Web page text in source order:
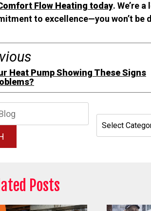
Flow Heating today. We’re
to excellence—you won’t be
Heat Pump Showing These Signs
Posts